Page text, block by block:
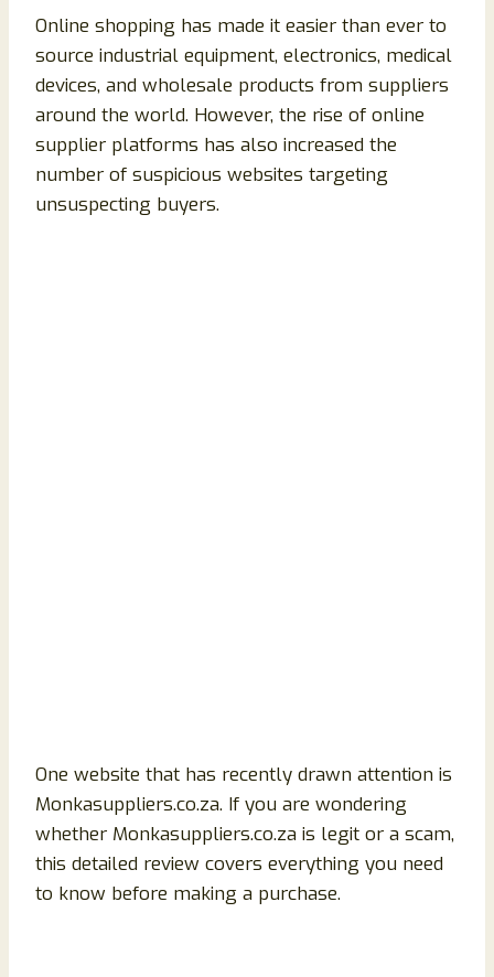
Online shopping has made it easier than ever to
source industrial equipment, electronics, medical
devices, and wholesale products from suppliers
around the world. However, the rise of online
supplier platforms has also increased the
number of suspicious websites targeting
unsuspecting buyers.
One website that has recently drawn attention is
Monkasuppliers.co.za. If you are wondering
whether Monkasuppliers.co.za is legit or a scam,
this detailed review covers everything you need
to know before making a purchase.